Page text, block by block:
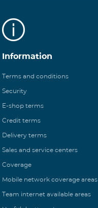
Information
Terms and conditions
Security
E-shop terms
Credit terms
Delivery terms
Sales and service centers
Coverage
Mobile network coverage areas
Team internet available areas